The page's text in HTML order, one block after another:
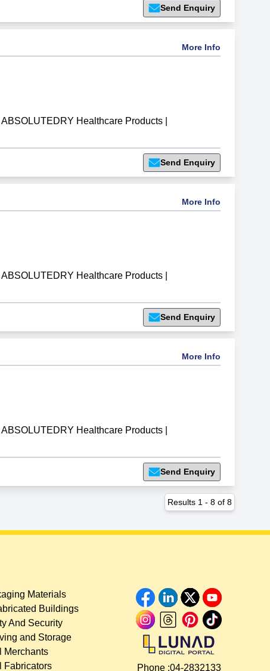
Send Enquiry
More Info
ABSOLUTEDRY Healthcare Products
Send Enquiry
More Info
ABSOLUTEDRY Healthcare Products
Send Enquiry
More Info
ABSOLUTEDRY Healthcare Products
Send Enquiry
Results 1 - 8 of 8
Materials
Buildings
And Security
and Storage
Merchants
Fabricators
Phone :04-2832133